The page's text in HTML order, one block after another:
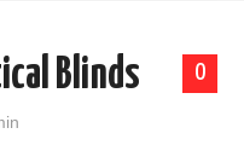
0
Blinds